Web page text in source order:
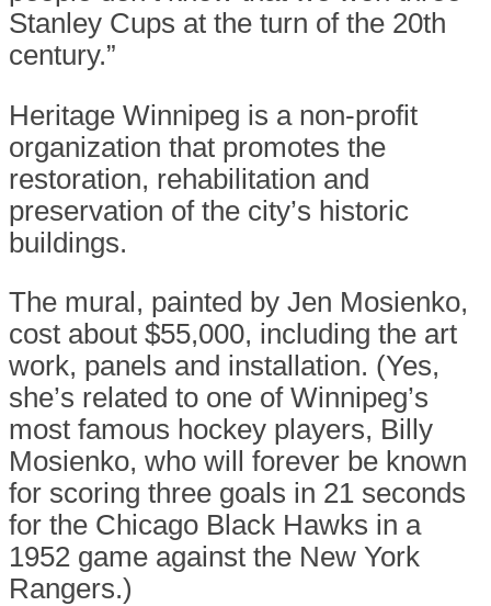
Stanley Cups at the turn of the 20th
century.”
Heritage Winnipeg is a non-profit
organization that promotes the
restoration, rehabilitation and
preservation of the city’s historic
buildings.
The mural, painted by Jen Mosienko,
cost about $55,000, including the art
work, panels and installation. (Yes,
she’s related to one of Winnipeg’s
most famous hockey players, Billy
Mosienko, who will forever be known
for scoring three goals in 21 seconds
for the Chicago Black Hawks in a
1952 game against the New York
Rangers.)